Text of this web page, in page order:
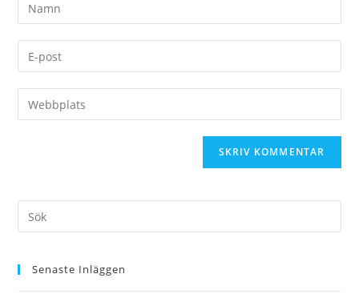
Senaste Inläggen